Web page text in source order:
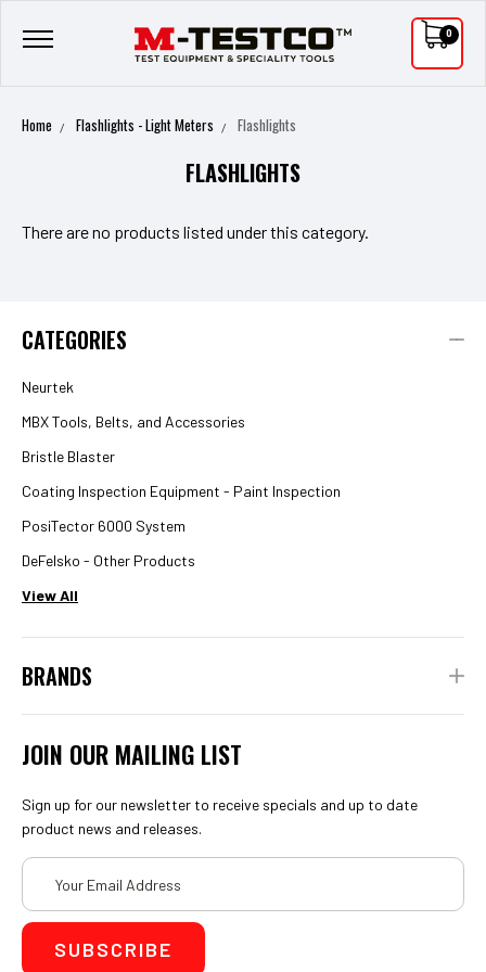
0
Home Flashlights - Light Meters Flashlights
FLASHLIGHTS
There are no products listed under this category.
CATEGORIES
Neurtek
MBX Tools, Belts, and Accessories
Bristle Blaster
Coating Inspection Equipment - Paint Inspection
PosiTector 6000 System
DeFelsko - Other Products
View All
BRANDS
JOIN OUR MAILING LIST
Sign up for our newsletter to receive specials and up to date
product news and releases.
Email
Address